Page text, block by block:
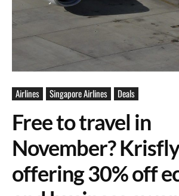
Airlines Singapore Airlines Deals
Free to travel in
November?
offering 30% off